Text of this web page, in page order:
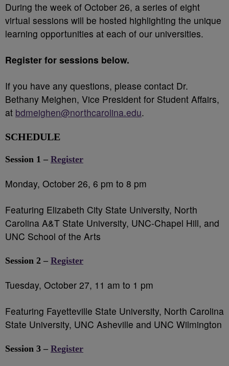
During the week of October 26, a series of eight
virtual sessions will be hosted highlighting the unique
learning opportunities at each of our universities.
Register for sessions below.
If you have any questions, please contact Dr.
Bethany Meighen, Vice President for Student Affairs,
at bdmeighen@northcarolina.edu.
SCHEDULE
Session 1 – Register
Monday, October 26, 6 pm to 8 pm
Featuring Elizabeth City State University, North
Carolina A&T State University, UNC-Chapel Hill, and
UNC School of the Arts
Session 2 – Register
Tuesday, October 27, 11 am to 1 pm
Featuring Fayetteville State University, North Carolina
State University, UNC Asheville and UNC Wilmington
Session 3 – Register